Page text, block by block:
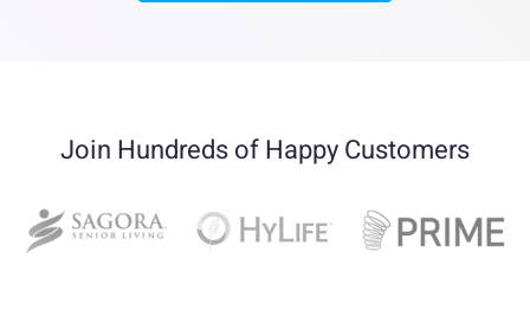
Join Hundreds of Happy Customers